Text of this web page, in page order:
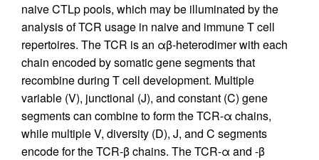
naive CTLp pools, which may be illuminated by the
analysis of TCR usage in naive and immune T cell
repertoires. The TCR is an αβ-heterodimer with each
chain encoded by somatic gene segments that
recombine during T cell development. Multiple
variable (V), junctional (J), and constant (C) gene
segments can combine to form the TCR-α chains,
while multiple V, diversity (D), J, and C segments
encode for the TCR-β chains. The TCR-α and -β